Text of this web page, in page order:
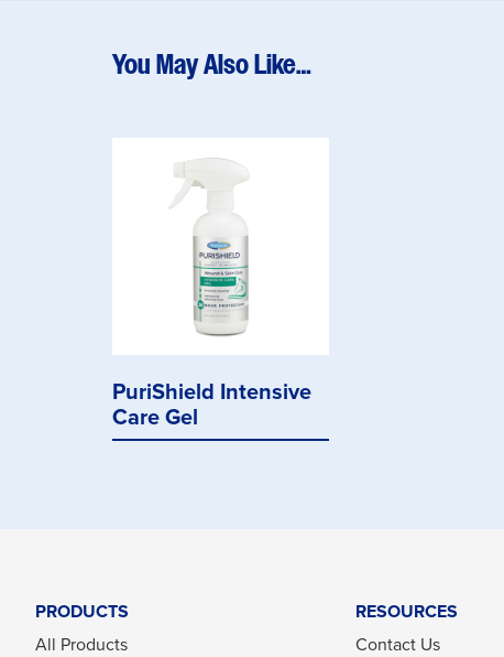
You May Also Like…
PuriShield Intensive
Care Gel
PRODUCTS
All Products
RESOURCES
Contact Us